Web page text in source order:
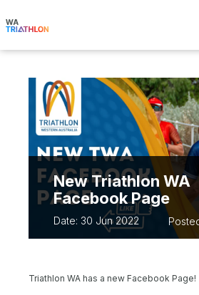
New Triathlon WA
Facebook Page
Date: 30 Jun 2022
Triathlon WA has a new Facebook Page!